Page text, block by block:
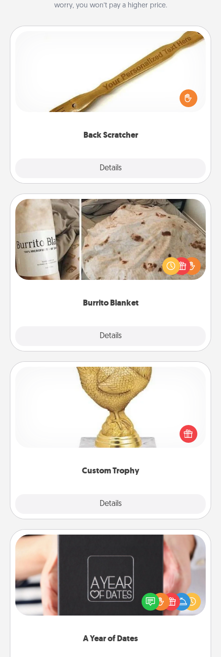
worry, you won’t pay a higher price.
Back Scratcher
Details
For the person who feels loved through Physical
Touch, consider giving a back scratcher or
massager that you can use to administer some
Burrito Blanket
Details
Burrito Blanket
A Burrito Blanket makes the perfect gift for the
foodie who loves to cozy up.
Custom Trophy
Details
Custom Trophy
Find a local or online trophy shop and create a
customized trophy for a friend or relative. Be
creative and fun, but most of all, make it personal!
A Year of Dates
A box of dates is the perfect romantic Christmas
gift, wedding anniversary present, or just because
you want to show them how much you want to